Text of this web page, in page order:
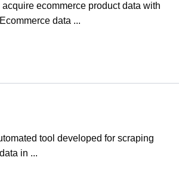
ecommerce product data with
data ...
tool developed for scraping
in ...